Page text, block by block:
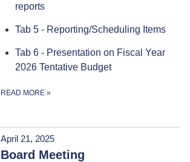
reports
Tab 5 - Reporting/Scheduling Items
Tab 6 - Presentation on Fiscal Year
2026 Tentative Budget
READ MORE »
April 21, 2025
Board Meeting